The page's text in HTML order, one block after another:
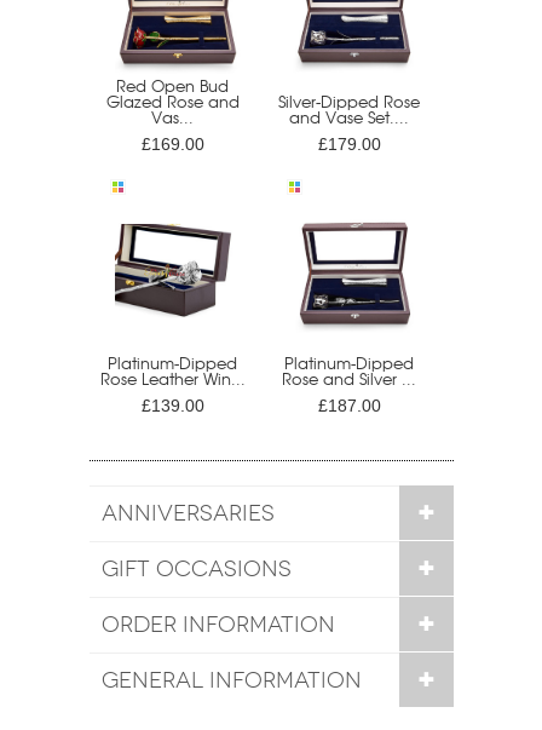
Red Open Bud
Glazed Rose and
Vas...
£169.00
Silver-Dipped Rose
and Vase Set....
£179.00
Platinum-Dipped
Rose Leather Win...
£139.00
Platinum-Dipped
Rose and Silver ...
£187.00
ANNIVERSARIES
GIFT OCCASIONS
ORDER INFORMATION
GENERAL INFORMATION